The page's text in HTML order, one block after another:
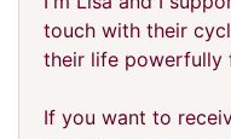
touch with their
their life powerfully
If you want to